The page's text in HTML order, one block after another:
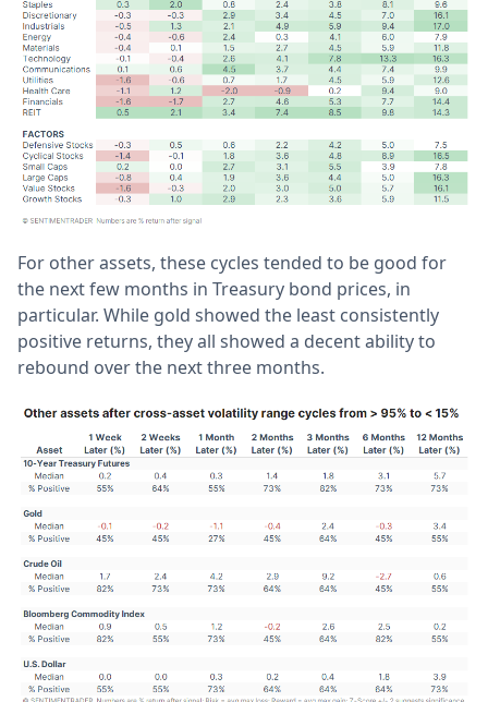
For other assets, these cycles tended to be good for
the next few months in Treasury bond prices, in
particular. While gold showed the least consistently
positive returns, they all showed a decent ability to
rebound over the next three months.